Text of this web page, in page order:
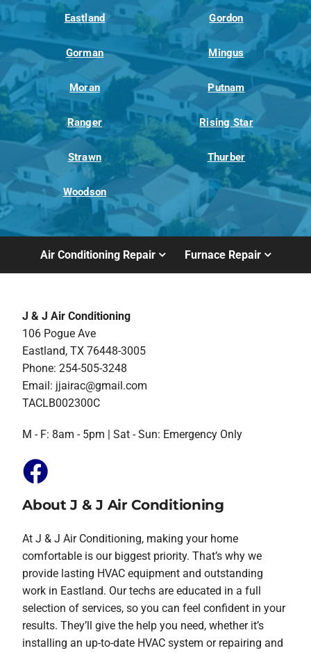
Eastland Gordon
Gorman Mingus
Moran Putnam
Ranger Rising Star
Strawn Thurber
Woodson
Air Conditioning Repair Furnace Repair
J & J Air Conditioning
106 Pogue Ave
Eastland, TX 76448-3005
Phone: 254-505-3248
Email: jjairac@gmail.com
TACLB002300C
M - F: 8am - 5pm | Sat - Sun: Emergency Only
About J & J Air Conditioning
At J & J Air Conditioning, making your home
comfortable is our biggest priority. That’s why we
provide lasting HVAC equipment and outstanding
work in Eastland. Our techs are educated in a full
selection of services, so you can feel confident in your
results. They’ll give the help you need, whether it’s
installing an up-to-date HVAC system or repairing and